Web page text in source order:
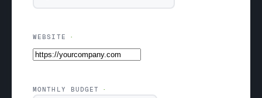
WEBSITE
MONTHLY BUDGET